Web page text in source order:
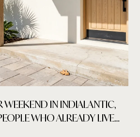
WEEKEND IN INDIALANTIC,
WHO ALREADY LIVE